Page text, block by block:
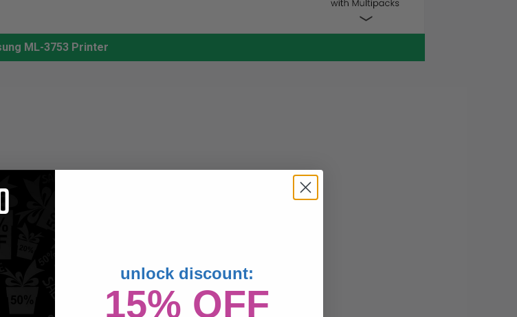
ML-3753 Printer
unlock discount:
15% OFF